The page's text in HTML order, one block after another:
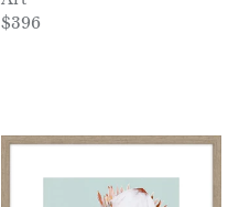
Regular price
$396